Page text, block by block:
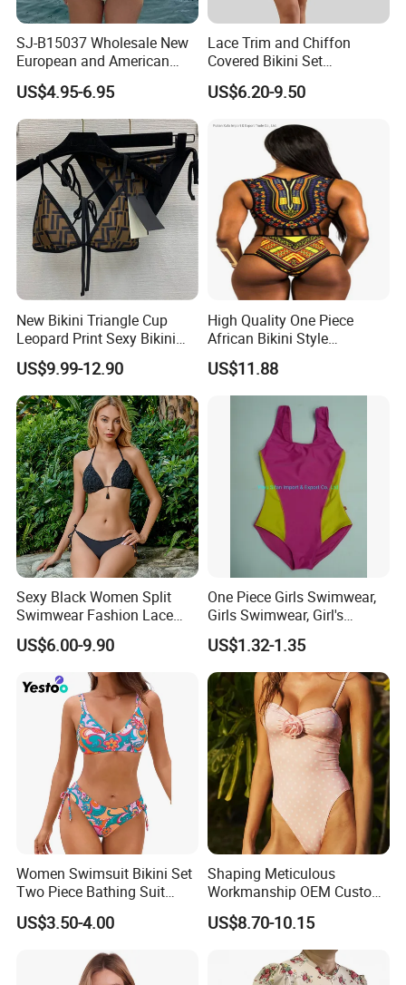
SJ-B15037 Wholesale New
European and American
sexy bikini with underwire
US$4.95-6.95
Lace Trim and Chiffon
Covered Bikini Set
Swimwear Halter-Neck
Strapless Three-Piece
Sexy Swimwear
US$6.20-9.50
New Bikini Triangle Cup
Leopard Print Sexy Bikini
Two-Piece Swimsuit
US$9.99-12.90
High Quality One Piece
African Bikini Style
Swimwear Swimsuit
Custom Swimsuit with Logo
US$11.88
Sexy Black Women Split
Swimwear Fashion Lace
Bikini Beachwear
US$6.00-9.90
One Piece Girls Swimwear,
Girls Swimwear, Girl's
Swimwear, Swimsuit,
Swimwear, Bikini Swimwear
US$1.32-1.35
Women Swimsuit Bikini Set
Two Piece Bathing Suit
Criss Cross Back Strappy
Side with Double Straps
US$3.50-4.00
Shaping Meticulous
Workmanship OEM Custom
Beach Lady Swimwear for
Surfing
US$8.70-10.15